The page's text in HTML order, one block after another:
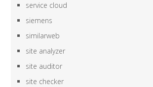
service cloud
siemens
similarweb
site analyzer
site auditor
site checker